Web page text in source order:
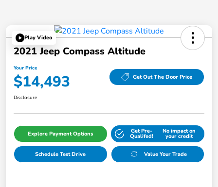
Play Video
2021 Jeep Compass Altitude
Your Price
$14,493 Get Out The Door Price
Disclosure
Explore Payment Options Get Pre-
Qualifed!
No impact on
your credit
Schedule Test Drive Value Your Trade